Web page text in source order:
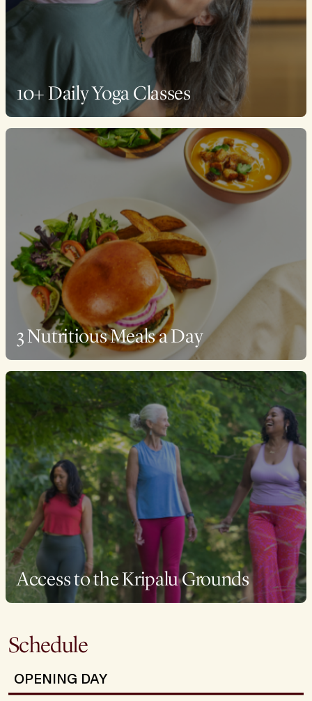
10+ Daily Yoga Classes
3 Nutritious Meals a Day
Access to the Kripalu Grounds
Schedule
OPENING DAY